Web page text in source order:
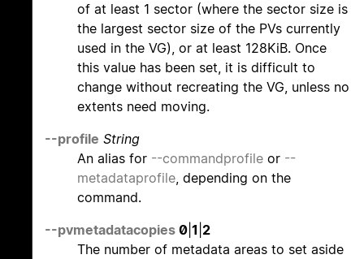
of at least 1 sector (where the sector size is
the largest sector size of the PVs currently
used in the VG), or at least 128KiB. Once
this value has been set, it is difficult to
change without recreating the VG, unless no
extents need moving.
--profile String
An alias for --commandprofile or --
metadataprofile, depending on the
command.
--pvmetadatacopies 0 1 2
The number of metadata areas to set aside